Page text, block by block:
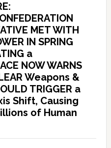
MET WITH
IN SPRING
a
NOW WARNS
Weapons &
TRIGGER a
Shift, Causing
of Human